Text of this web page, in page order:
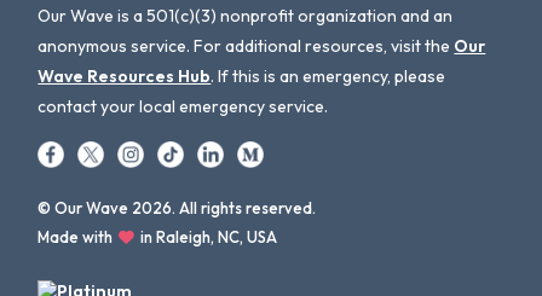
Our Wave is a 501(c)(3) nonprofit organization and an
anonymous service. For additional resources, visit the Our
Wave Resources Hub. If this is an emergency, please
contact your local emergency service.
© Our Wave 2026. All rights reserved.
Made with
in Raleigh, NC, USA